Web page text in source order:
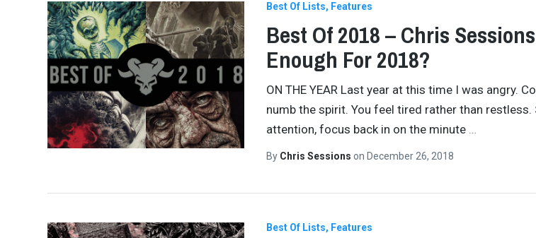
Best Of Lists Features
Best Of 2018 – Chris
Enough For 2018?
ON THE YEAR Last year at this time I was angry.
numb the spirit. You feel tired rather than restless.
attention, focus back in on the minute
By Chris Sessions on December 26, 2018
Best Of Lists Features